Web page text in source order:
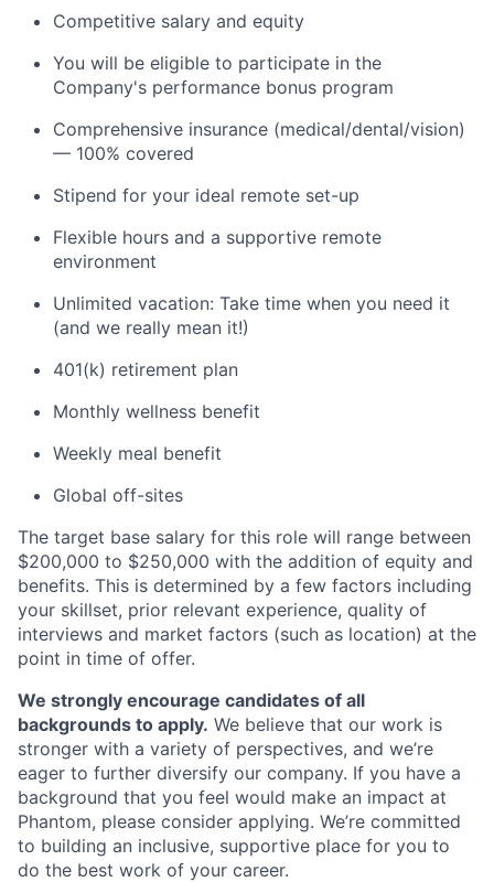
Competitive salary and equity
You will be eligible to participate in the
Company's performance bonus program
Comprehensive insurance (medical/dental/vision)
— 100% covered
Stipend for your ideal remote set-up
Flexible hours and a supportive remote
environment
Unlimited vacation: Take time when you need it
(and we really mean it!)
401(k) retirement plan
Monthly wellness benefit
Weekly meal benefit
Global off-sites
The target base salary for this role will range between
$200,000 to $250,000 with the addition of equity and
benefits. This is determined by a few factors including
your skillset, prior relevant experience, quality of
interviews and market factors (such as location) at the
point in time of offer.
We strongly encourage candidates of all
backgrounds to apply. We believe that our work is
stronger with a variety of perspectives, and we’re
eager to further diversify our company. If you have a
background that you feel would make an impact at
Phantom, please consider applying. We’re committed
to building an inclusive, supportive place for you to
do the best work of your career.